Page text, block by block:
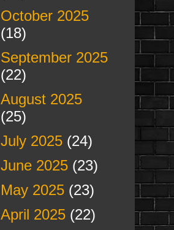
October 2025
(18)
September 2025
(22)
August 2025
(25)
July 2025(24)
June 2025(23)
May 2025(23)
April 2025(22)